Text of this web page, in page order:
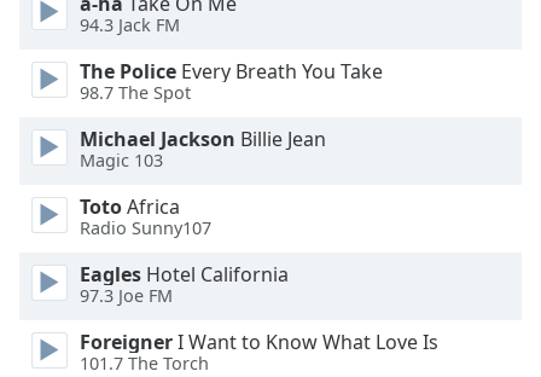
Opacity
Color
Opacity
Caption
Area
Background
Color
94.3 Jack FM
The Police Every Breath You Take
98.7 The Spot
Michael Jackson Billie Jean
Magic 103
TotoAfrica
Radio Sunny107
Eagles Hotel California
97.3 Joe FM
ForeignerI Want to Know What Love Is
101.7 The Torch